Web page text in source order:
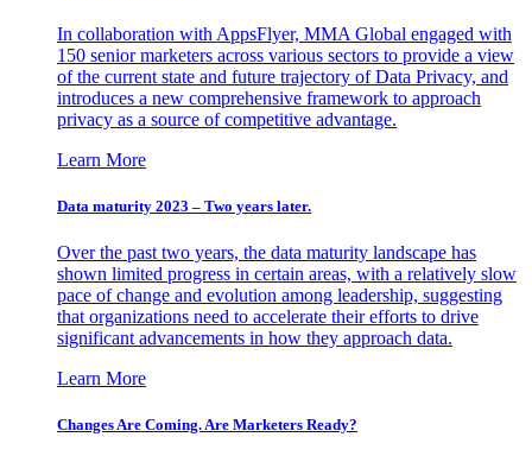
In collaboration with AppsFlyer, MMA Global engaged with
150 senior marketers across various sectors to provide a view
of the current state and future trajectory of Data Privacy, and
introduces a new comprehensive framework to approach
privacy as a source of competitive advantage.
Learn More
Data maturity 2023 – Two years later.
Over the past two years, the data maturity landscape has
shown limited progress in certain areas, with a relatively slow
pace of change and evolution among leadership, suggesting
that organizations need to accelerate their efforts to drive
significant advancements in how they approach data.
Learn More
Changes Are Coming. Are Marketers Ready?